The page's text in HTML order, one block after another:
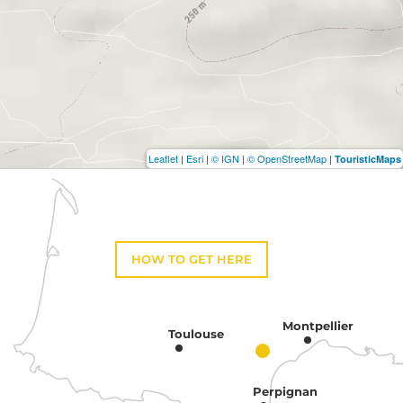
Leaflet | Esri | © IGN | © OpenStreetMap | TouristicMaps
HOW TO GET HERE
Toulouse
Montpellier
Perpignan